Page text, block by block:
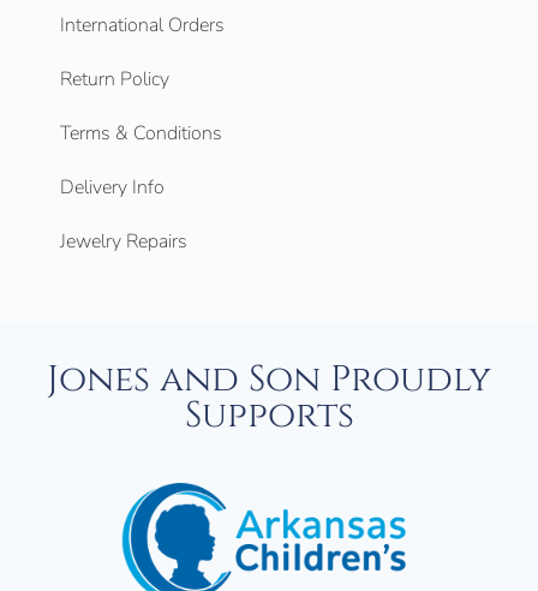
International Orders
Return Policy
Terms & Conditions
Delivery Info
Jewelry Repairs
Jones and Son Proudly
Supports